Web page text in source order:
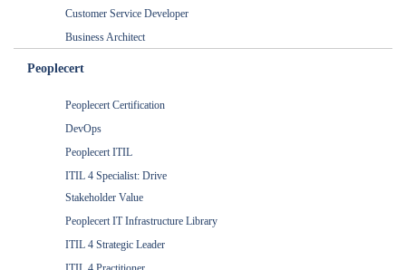
Customer Service Developer
Business Architect
Peoplecert
Peoplecert Certification
DevOps
Peoplecert ITIL
ITIL 4 Specialist: Drive
Stakeholder Value
Peoplecert IT Infrastructure Library
ITIL 4 Strategic Leader